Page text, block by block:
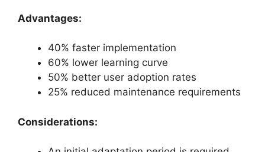
Advantages:
40% faster implementation
60% lower learning curve
50% better user adoption rates
25% reduced maintenance requirements
Considerations: